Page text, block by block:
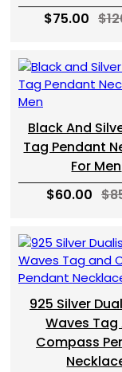
$75.00
Black And
Tag Pendant
For Men
$60.00
925 Silver
Waves Tag
Compass